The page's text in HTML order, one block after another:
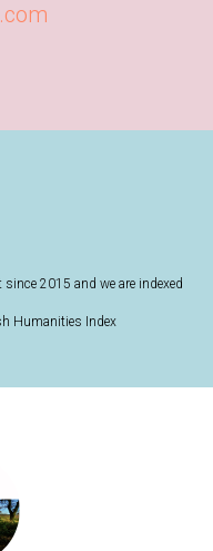
2015 and we are indexed
Humanities Index